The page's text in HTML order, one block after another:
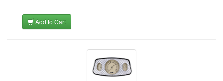
Add to Cart